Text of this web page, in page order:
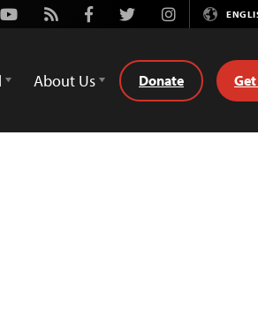
Youtube
Rss FacebookTwitterInstagram
About Us Donate